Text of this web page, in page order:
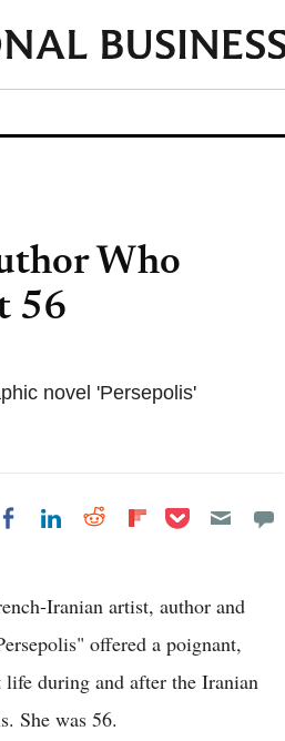
Who
56
novel 'Persepolis'
Share on Facebook
Share on LinkedIn
Share on Reddit
Share on
Share on Pocket
Iranian artist, author and
offered a poignant,
during and after the Iranian
She was 56.